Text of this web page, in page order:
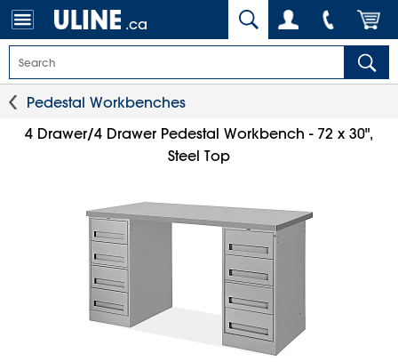
.ca
Pedestal Workbenches
4 Drawer/4 Drawer Pedestal Workbench - 72 x 30",
Steel Top